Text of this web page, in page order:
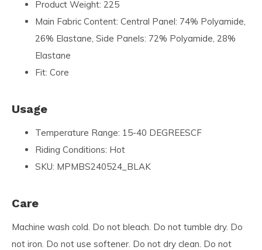
Product Weight: 225
Main Fabric Content: Central Panel: 74% Polyamide,
26% Elastane, Side Panels: 72% Polyamide, 28%
Elastane
Fit: Core
Usage
Temperature Range: 15-40 DEGREESCF
Riding Conditions: Hot
SKU: MPMBS240524_BLAK
Care
Machine wash cold. Do not bleach. Do not tumble dry. Do
not iron. Do not use softener. Do not dry clean. Do not